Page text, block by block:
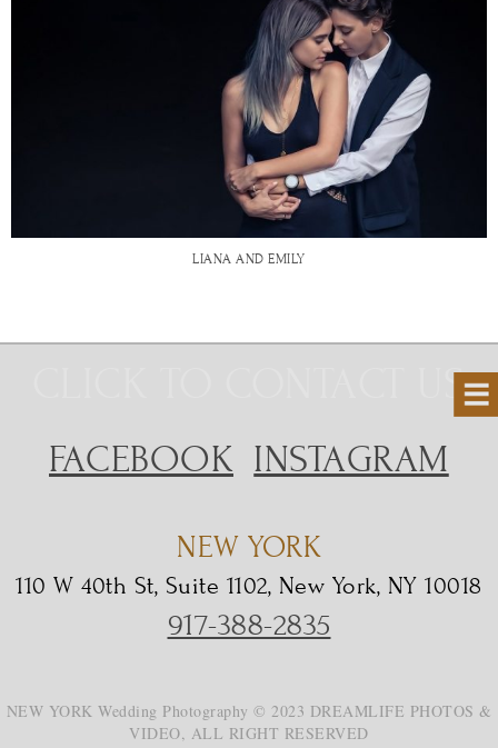
LIANA AND EMILY
CLICK TO CONTACT US
FACEBOOK INSTAGRAM
NEW YORK
110 W 40th St, Suite 1102, New York, NY 10018
917-388-2835
NEW YORK Wedding Photography © 2023 DREAMLIFE PHOTOS &
VIDEO, ALL RIGHT RESERVED